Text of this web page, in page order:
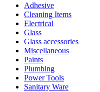
Adhesive
Cleaning Items
Electrical
Glass
Glass accessories
Miscellaneous
Paints
Plumbing
Power Tools
Sanitary Ware